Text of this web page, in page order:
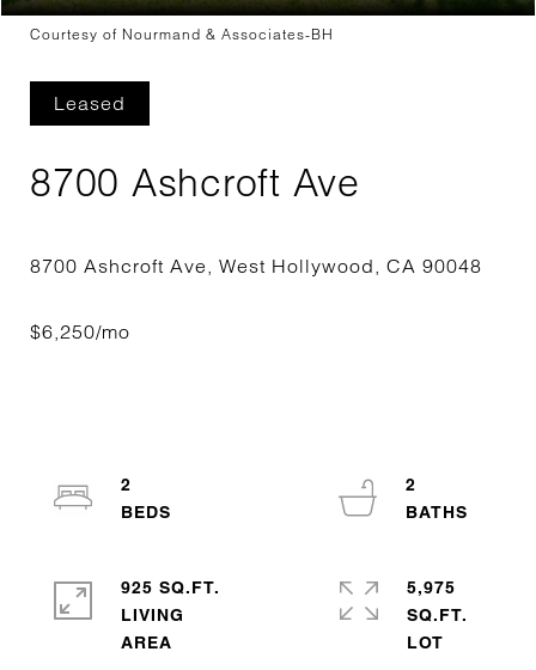
Courtesy of Nourmand & Associates-BH
Leased
8700 Ashcroft Ave
2
2
925 SQ.FT.
LIVING
5,975
SQ.FT.